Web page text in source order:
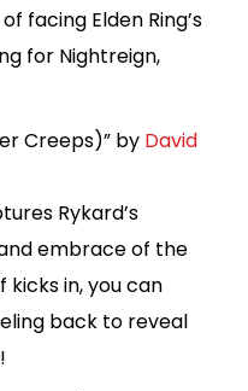
facing Elden Ring’s
for Nightreign,
Creeps)” by David
Rykard’s
embrace of the
in, you can
back to reveal